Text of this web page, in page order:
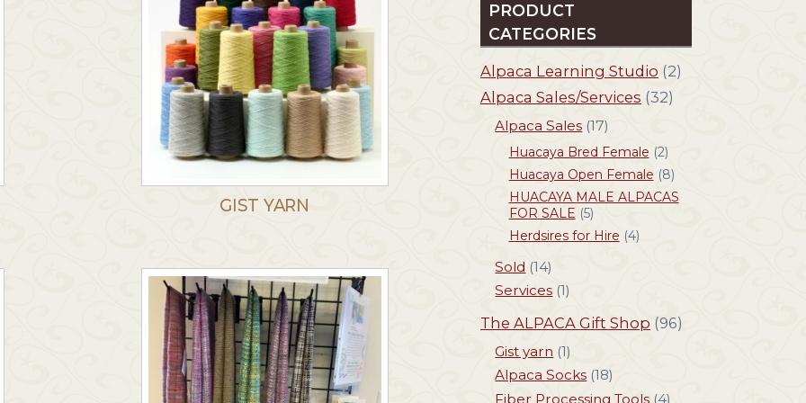
GIST YARN
PRODUCT
CATEGORIES
Alpaca Learning Studio (2)
Alpaca Sales/Services (32)
Alpaca Sales (17)
Huacaya Bred Female (2)
Huacaya Open Female (8)
HUACAYA MALE ALPACAS
FOR SALE (5)
Herdsires for Hire (4)
Sold (14)
Services (1)
The ALPACA Gift Shop (96)
Gist yarn (1)
Alpaca Socks (18)
Fiber Processing Tools (4)